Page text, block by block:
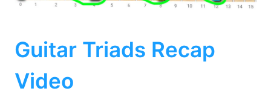
Guitar Triads Recap
Video